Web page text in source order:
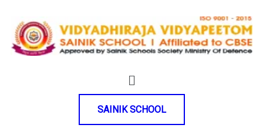
SAINIK SCHOOL